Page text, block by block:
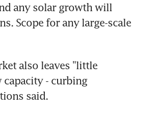
any solar growth will
Scope for any large-scale
also leaves "little
capacity - curbing
said.